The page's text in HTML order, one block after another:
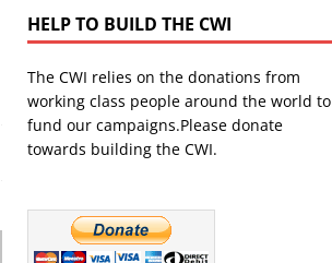
CWI SUMMER SCHOOL
HELP TO BUILD THE CWI
The CWI relies on the donations from
working class people around the world to
fund our campaigns.Please donate
towards building the CWI.